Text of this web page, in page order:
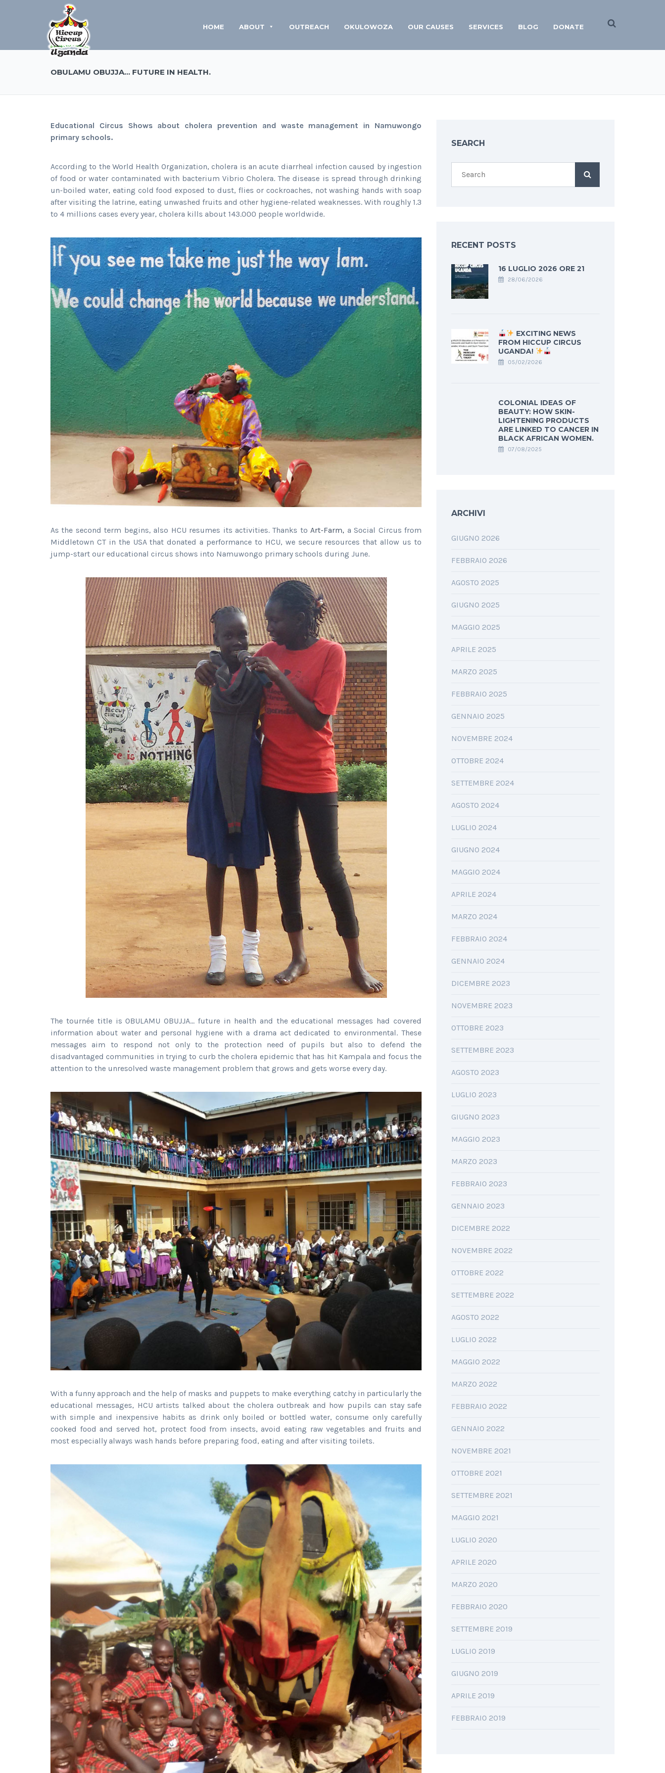
HOME ABOUT OUTREACH OKULOWOZA OUR CAUSES SERVICES BLOG DONATE
OBULAMU OBUJJA… FUTURE IN HEALTH.
Educational Circus Shows about cholera prevention and waste management in Namuwongo
primary schools.
According to the World Health Organization, cholera is an acute diarrheal infection caused by ingestion
of food or water contaminated with bacterium Vibrio Cholera. The disease is spread through drinking
un-boiled water, eating cold food exposed to dust, flies or cockroaches, not washing hands with soap
after visiting the latrine, eating unwashed fruits and other hygiene-related weaknesses. With roughly 1.3
to 4 millions cases every year, cholera kills about 143.000 people worldwide.
As the second term begins, also HCU resumes its activities. Thanks toArt-Farm, a Social Circus from
Middletown CT in the USA that donated a performance to HCU, we secure resources that allow us to
jump-start our educational circus shows into Namuwongo primary schools during June.
The tournée title is OBULAMU OBUJJA… future in health and the educational messages had covered
information about water and personal hygiene with a drama act dedicated to environmental. These
messages aim to respond not only to the protection need of pupils but also to defend the
disadvantaged communities in trying to curb the cholera epidemic that has hit Kampala and focus the
attention to the unresolved waste management problem that grows and gets worse every day.
With a funny approach and the help of masks and puppets to make everything catchy in particularly the
educational messages, HCU artists talked about the cholera outbreak and how pupils can stay safe
with simple and inexpensive habits as drink only boiled or bottled water, consume only carefully
cooked food and served hot, protect food from insects, avoid eating raw vegetables and fruits and
most especially always wash hands before preparing food, eating and after visiting toilets.
SEARCH
RECENT POSTS
16 LUGLIO 2026 ORE 21
28/06/2026
EXCITING NEWS
FROM HICCUP CIRCUS
UGANDA!
05/02/2026
COLONIAL IDEAS OF
BEAUTY: HOW SKIN-
LIGHTENING PRODUCTS
ARE LINKED TO CANCER IN
BLACK AFRICAN WOMEN.
07/08/2025
ARCHIVI
GIUGNO 2026
FEBBRAIO 2026
AGOSTO 2025
GIUGNO 2025
MAGGIO 2025
APRILE 2025
MARZO 2025
FEBBRAIO 2025
GENNAIO 2025
NOVEMBRE 2024
OTTOBRE 2024
SETTEMBRE 2024
AGOSTO 2024
LUGLIO 2024
GIUGNO 2024
MAGGIO 2024
APRILE 2024
MARZO 2024
FEBBRAIO 2024
GENNAIO 2024
DICEMBRE 2023
NOVEMBRE 2023
OTTOBRE 2023
SETTEMBRE 2023
AGOSTO 2023
LUGLIO 2023
GIUGNO 2023
MAGGIO 2023
MARZO 2023
FEBBRAIO 2023
GENNAIO 2023
DICEMBRE 2022
NOVEMBRE 2022
OTTOBRE 2022
SETTEMBRE 2022
AGOSTO 2022
LUGLIO 2022
MAGGIO 2022
MARZO 2022
FEBBRAIO 2022
GENNAIO 2022
NOVEMBRE 2021
OTTOBRE 2021
SETTEMBRE 2021
MAGGIO 2021
LUGLIO 2020
APRILE 2020
MARZO 2020
FEBBRAIO 2020
SETTEMBRE 2019
LUGLIO 2019
GIUGNO 2019
APRILE 2019
FEBBRAIO 2019